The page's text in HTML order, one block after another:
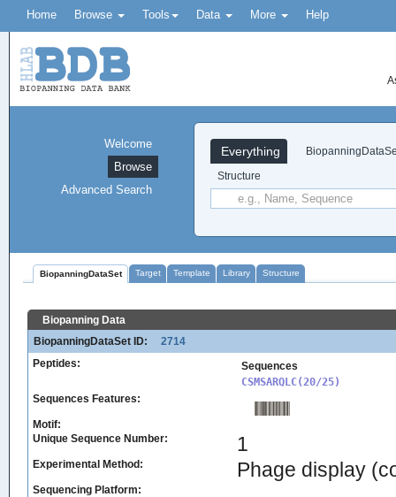
Home Browse Tools Data More Help
Everything
Structure
Welcome
Browse
Advanced Search
BiopanningDataSet Target Template Library Structure
Biopanning Data
BiopanningDataSet ID:
2714
Peptides:
Sequences
CSMSARQLC(20/25)
Sequences Features:
Motif:
Unique Sequence Number:
1
Experimental Method: Phage display
Sequencing Platform: